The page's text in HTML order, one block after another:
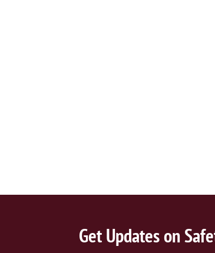
Get Updates on